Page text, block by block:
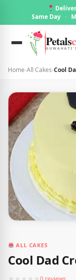
Same Day ·
Petals
Home›All Cakes›Cool
ALL CAKES
Cool Dad